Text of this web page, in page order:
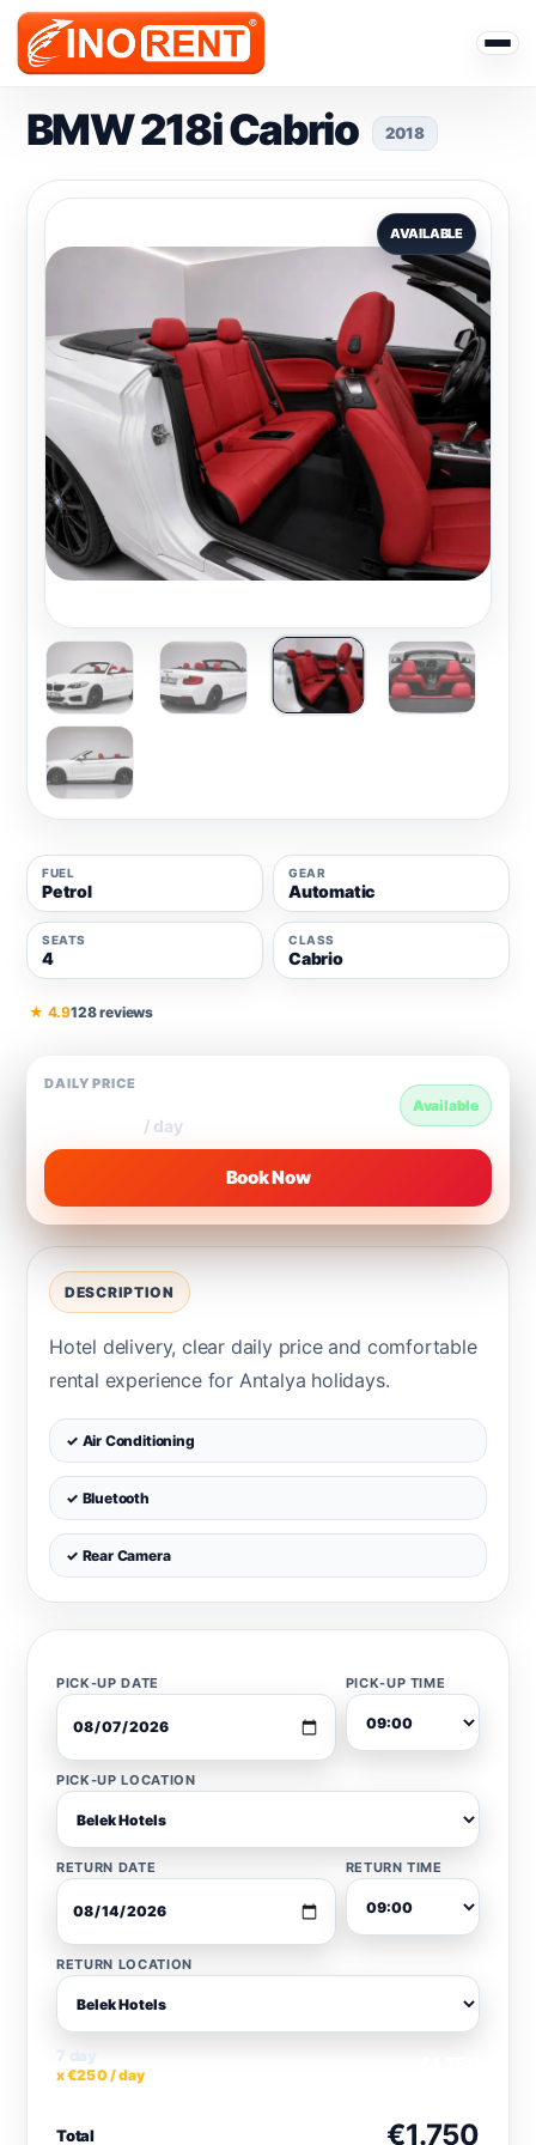
BMW 218i Cabrio 2018
AVAILABLE
FUEL
Petrol
GEAR
Automatic
SEATS
4
CLASS
Cabrio
★ 4.9128 reviews
DAILY PRICE
/ day
Available
Book Now
DESCRIPTION
Hotel delivery, clear daily price and comfortable
rental experience for Antalya holidays.
✓ Air Conditioning
✓ Bluetooth
✓ Rear Camera
PICK-UP DATE PICK-UP TIME
PICK-UP LOCATION
RETURN DATE RETURN TIME
RETURN LOCATION
7 day
x €250 / day
Total €1.750